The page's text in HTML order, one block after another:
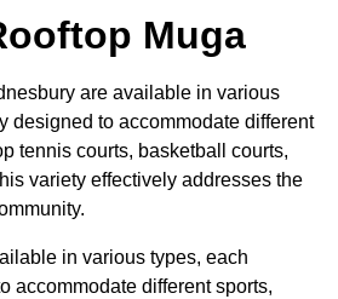
Muga
are available in various
designed to accommodate different
tennis courts, basketball courts,
variety effectively addresses the
in various types, each
accommodate different sports,